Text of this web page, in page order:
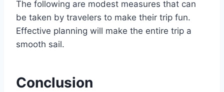
The following are modest measures that can
be taken by travelers to make their trip fun.
Effective planning will make the entire trip a
smooth sail.
Conclusion